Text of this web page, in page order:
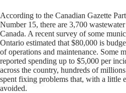
According to the Canadian Gazette
Number 15, there are 3,700
Canada. A recent survey of some
Ontario estimated that $80,000 is
of operations and maintenance. Some
reported spending up to $5,000 per
across the country, hundreds of
spent fixing problems that, with a little
avoided.